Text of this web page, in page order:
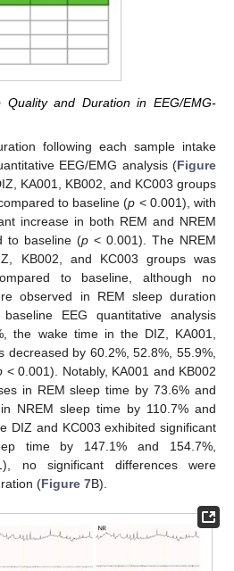
Quality and Duration in EEG/EMG-
following each sample intake
EEG/EMG analysis (Figure
KA001, KB002, and KC003 groups
to baseline (p < 0.001), with
increase in both REM and NREM
to baseline (p < 0.001). The NREM
KB002, and KC003 groups was
to baseline, although no
observed in REM sleep duration
EEG quantitative analysis
the wake time in the DIZ, KA001,
decreased by 60.2%, 52.8%, 55.9%,
< 0.001). Notably, KA001 and KB002
in REM sleep time by 73.6% and
NREM sleep time by 110.7% and
DIZ and KC003 exhibited significant
time by 147.1% and 154.7%,
no significant differences were
(Figure 7B).